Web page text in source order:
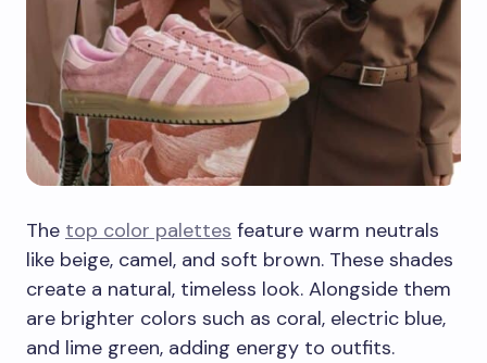
The top color palettes feature warm neutrals
like beige, camel, and soft brown. These shades
create a natural, timeless look. Alongside them
are brighter colors such as coral, electric blue,
and lime green, adding energy to outfits.